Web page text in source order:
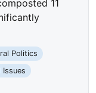
11
Politics
Issues